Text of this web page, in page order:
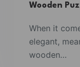
Wooden
When it
elegant,
wooden…